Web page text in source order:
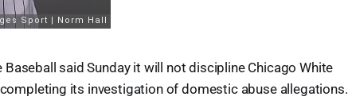
Baseball said Sunday it will not discipline Chicago White
its investigation of domestic abuse allegations.